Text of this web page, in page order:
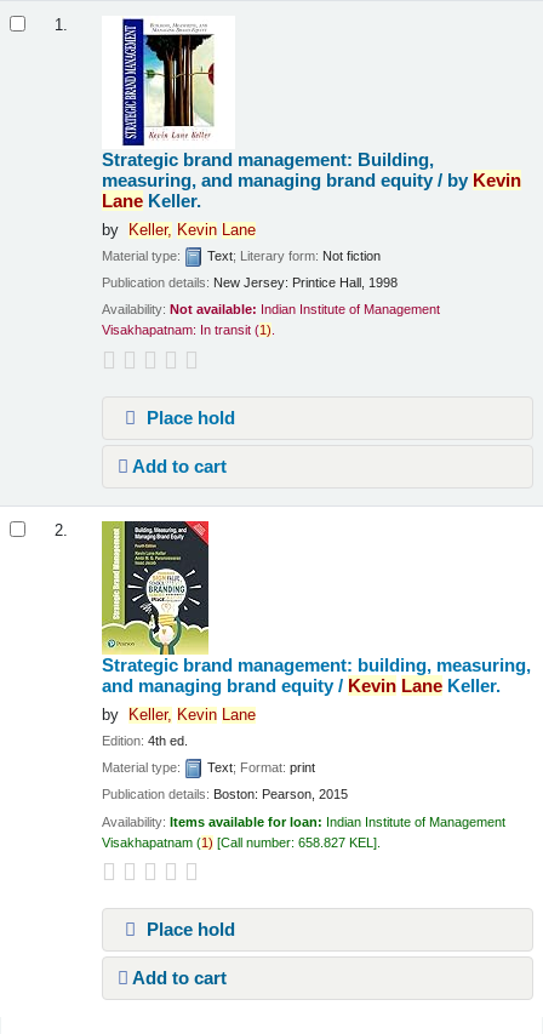
1.
Strategic brand management: Building,
measuring, and managing brand equity / by Kevin
Lane Keller.
by Keller, Kevin Lane
Material type: Text; Literary form: Not fiction
Publication details: New Jersey: Printice Hall, 1998
Availability: Not available: Indian Institute of Management
Visakhapatnam: In transit (1).
Place hold
Add to cart
2.
Strategic brand management: building, measuring,
and managing brand equity / Kevin Lane Keller.
by Keller, Kevin Lane
Edition:4th ed.
Material type:
Text; Format:print
Publication details: Boston: Pearson, 2015
Availability:Items available for loan: Indian Institute of Management
Visakhapatnam (1) Call number:658.827 KEL
Place hold
Add to cart